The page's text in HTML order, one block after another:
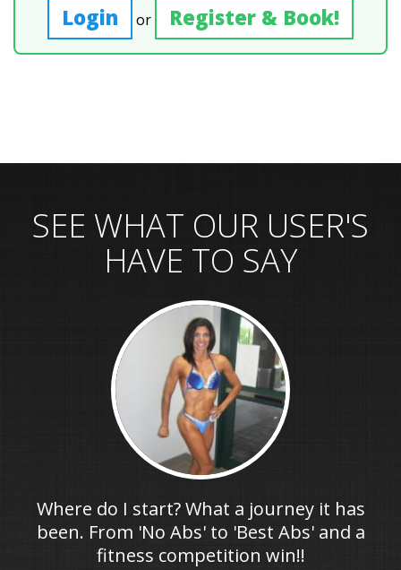
Login or Register & Book!
SEE WHAT OUR USER'S
HAVE TO SAY
Where do I start? What a journey it has
been. From 'No Abs' to 'Best Abs' and a
fitness competition win!!